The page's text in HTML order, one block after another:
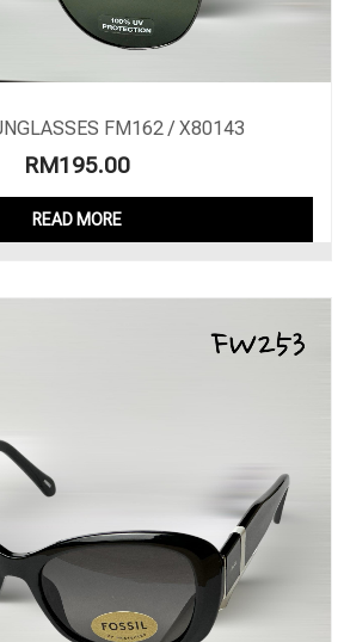
FM162 / X80143
RM195.00
READ MORE